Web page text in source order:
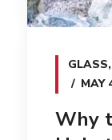
GLASS,
MAY
Why